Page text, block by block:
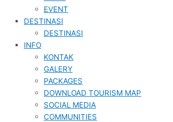
EVENT
DESTINASI
DESTINASI
INFO
KONTAK
GALERY
PACKAGES
DOWNLOAD TOURISM MAP
SOCIAL MEDIA
COMMUNITIES